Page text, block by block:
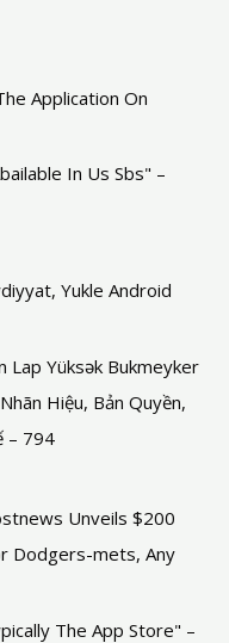
Application On
In Us Sbs" –
Yukle Android
Yüksək Bukmeyker
Hiệu, Bản Quyền,
– 794
Unveils $200
Dodgers-mets, Any
The App Store" –